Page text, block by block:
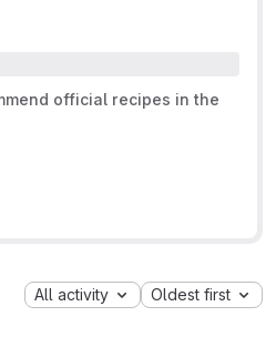
official recipes in the
All activity Oldest first